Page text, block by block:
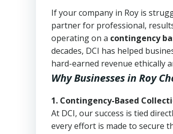
If your company in Roy is
partner for professional,
operating on a contingency
decades, DCI has helped
hard-earned revenue ethically
Why Businesses in Roy
1. Contingency-Based
At DCI, our success is tied
every effort is made to secure